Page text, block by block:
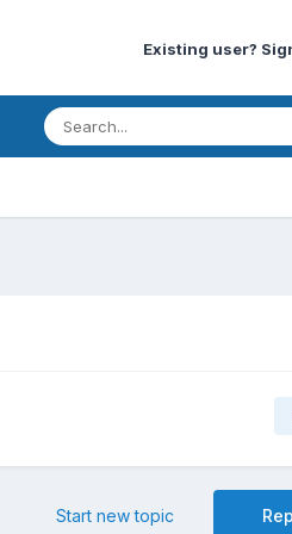
Existing user?
Start new topic